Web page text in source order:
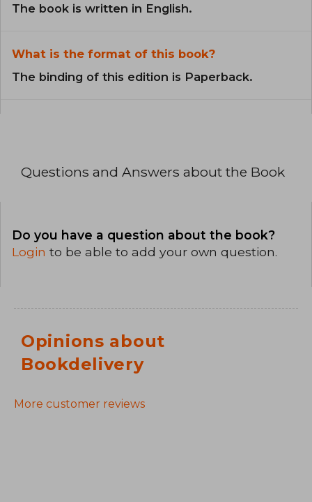
The book is written in English.
What is the format of this book?
The binding of this edition is Paperback.
Questions and Answers about the Book
Do you have a question about the book?
Login to be able to add your own question.
Opinions about
Bookdelivery
More customer reviews